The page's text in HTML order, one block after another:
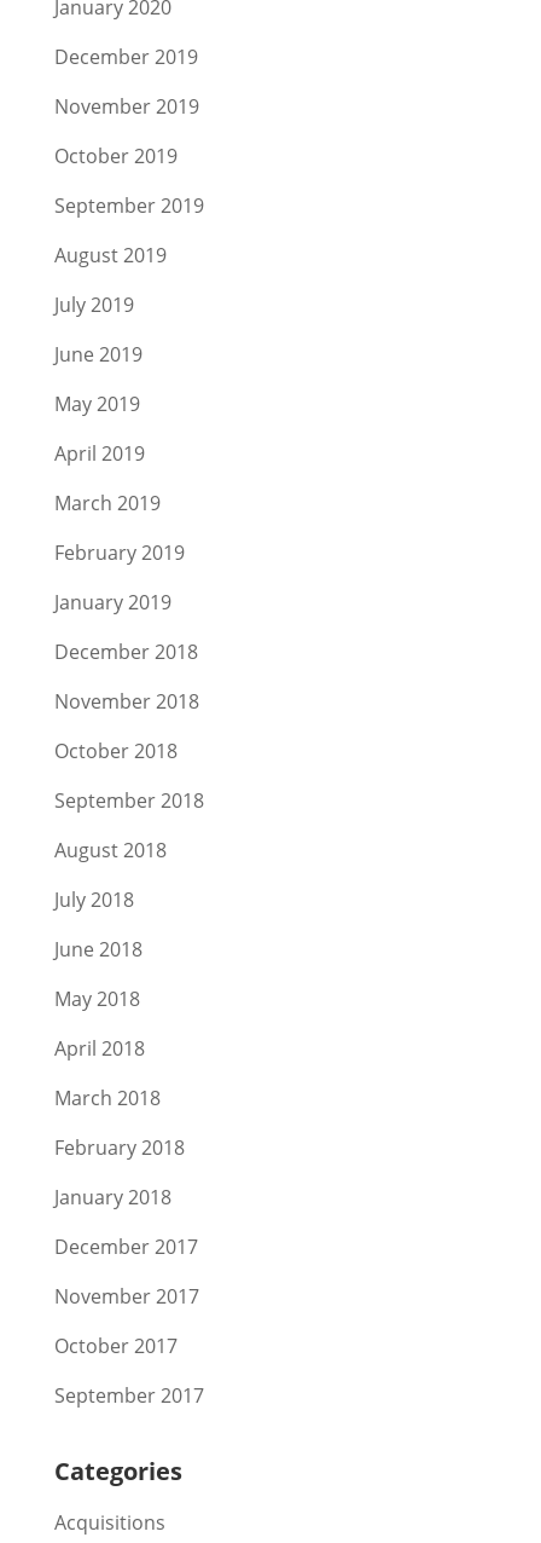
January 2020
December 2019
November 2019
October 2019
September 2019
August 2019
July 2019
June 2019
May 2019
April 2019
March 2019
February 2019
January 2019
December 2018
November 2018
October 2018
September 2018
August 2018
July 2018
June 2018
May 2018
April 2018
March 2018
February 2018
January 2018
December 2017
November 2017
October 2017
September 2017
Categories
Acquisitions